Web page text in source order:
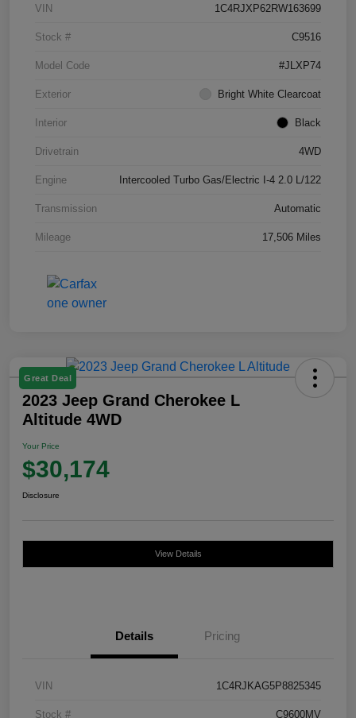
VIN 1C4RJXP62RW163699
Stock # C9516
Model Code #JLXP74
Exterior Bright White Clearcoat
Interior Black
Drivetrain 4WD
Engine Intercooled Turbo Gas/Electric I-4 2.0 L/122
Transmission Automatic
Mileage 17,506 Miles
Great Deal
2023 Jeep Grand Cherokee L
Altitude 4WD
Your Price
$30,174
Disclosure
View Details
Details Pricing
VIN 1C4RJKAG5P8825345
Stock # C9600MV